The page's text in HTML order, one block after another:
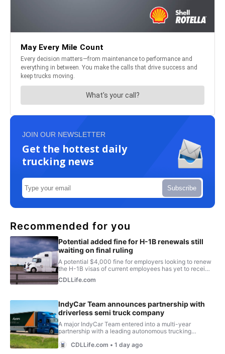
JOIN OUR NEWSLETTER
Get the hottest daily
trucking news